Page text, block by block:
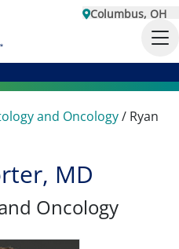
Columbus, OH
and Oncology/ Ryan
MD
Oncology